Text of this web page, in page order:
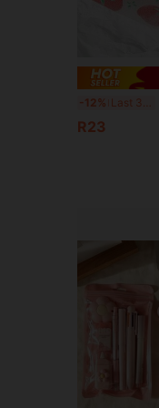
-12% Last 3 days
R23